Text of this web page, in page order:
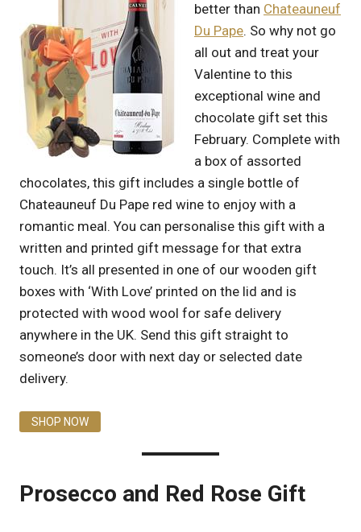
better than Chateauneuf
Du Pape. So why not go
all out and treat your
Valentine to this
exceptional wine and
chocolate gift set this
February. Complete with
a box of assorted
chocolates, this gift includes a single bottle of
Chateauneuf Du Pape red wine to enjoy with a
romantic meal. You can personalise this gift with a
written and printed gift message for that extra
touch. It’s all presented in one of our wooden gift
boxes with ‘With Love’ printed on the lid and is
protected with wood wool for safe delivery
anywhere in the UK. Send this gift straight to
someone’s door with next day or selected date
delivery.
SHOP NOW
Prosecco and Red Rose Gift